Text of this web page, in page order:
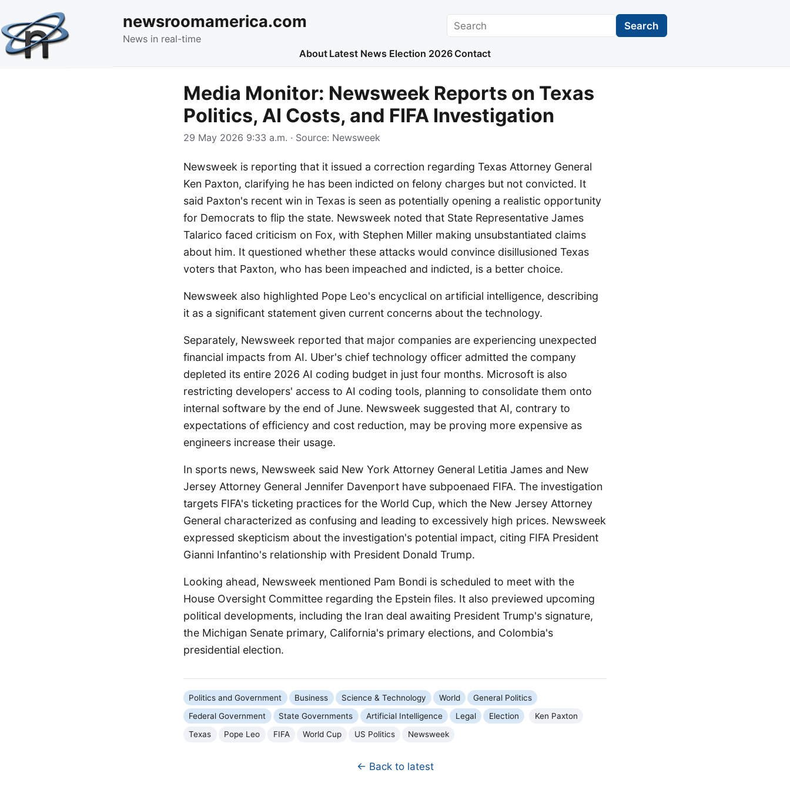
newsroomamerica.com
News in real-time
Search Search
About Latest News Election 2026 Contact
Media Monitor: Newsweek Reports on Texas
Politics, AI Costs, and FIFA Investigation
29 May 2026 9:33 a.m. · Source: Newsweek
Newsweek is reporting that it issued a correction regarding Texas Attorney General
Ken Paxton, clarifying he has been indicted on felony charges but not convicted. It
said Paxton's recent win in Texas is seen as potentially opening a realistic opportunity
for Democrats to flip the state. Newsweek noted that State Representative James
Talarico faced criticism on Fox, with Stephen Miller making unsubstantiated claims
about him. It questioned whether these attacks would convince disillusioned Texas
voters that Paxton, who has been impeached and indicted, is a better choice.
Newsweek also highlighted Pope Leo's encyclical on artificial intelligence, describing
it as a significant statement given current concerns about the technology.
Separately, Newsweek reported that major companies are experiencing unexpected
financial impacts from AI. Uber's chief technology officer admitted the company
depleted its entire 2026 AI coding budget in just four months. Microsoft is also
restricting developers' access to AI coding tools, planning to consolidate them onto
internal software by the end of June. Newsweek suggested that AI, contrary to
expectations of efficiency and cost reduction, may be proving more expensive as
engineers increase their usage.
In sports news, Newsweek said New York Attorney General Letitia James and New
Jersey Attorney General Jennifer Davenport have subpoenaed FIFA. The investigation
targets FIFA's ticketing practices for the World Cup, which the New Jersey Attorney
General characterized as confusing and leading to excessively high prices. Newsweek
expressed skepticism about the investigation's potential impact, citing FIFA President
Gianni Infantino's relationship with President Donald Trump.
Looking ahead, Newsweek mentioned Pam Bondi is scheduled to meet with the
House Oversight Committee regarding the Epstein files. It also previewed upcoming
political developments, including the Iran deal awaiting President Trump's signature,
the Michigan Senate primary, California's primary elections, and Colombia's
presidential election.
Politics and Government Business Science & Technology World
General Politics
Federal Government
State Governments Artificial Intelligence Legal Election
Ken Paxton
Texas
Pope Leo FIFA World Cup US Politics Newsweek
← Back to latest